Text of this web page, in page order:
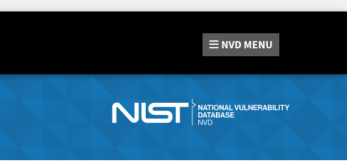
NVD MENU